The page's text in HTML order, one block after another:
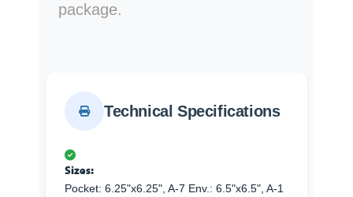
package.
Technical Specifications
Sizes:
Pocket: 6.25"x6.25", A-7 Env.: 6.5"x6.5", A-1